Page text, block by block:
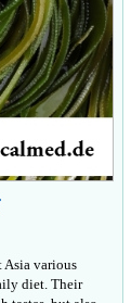
Asia various
diet. Their